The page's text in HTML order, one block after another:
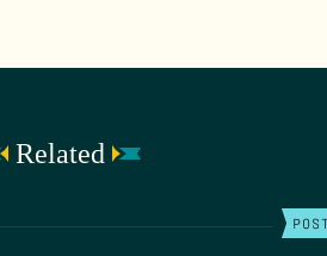
Related